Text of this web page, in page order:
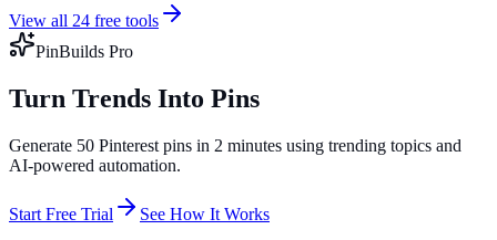
View all 24 free tools
PinBuilds Pro
Turn Trends Into Pins
Generate 50 Pinterest pins in 2 minutes using trending topics and
AI-powered automation.
Start Free Trial
See How It Works